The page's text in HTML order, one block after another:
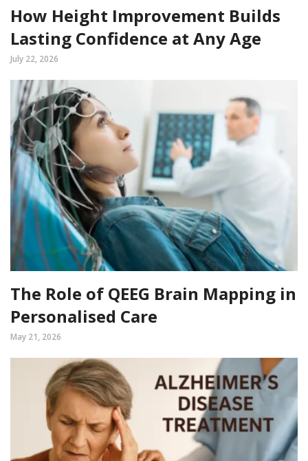
How Height Improvement Builds
Lasting Confidence at Any Age
July 22, 2026
The Role of QEEG Brain Mapping in
Personalised Care
May 21, 2026